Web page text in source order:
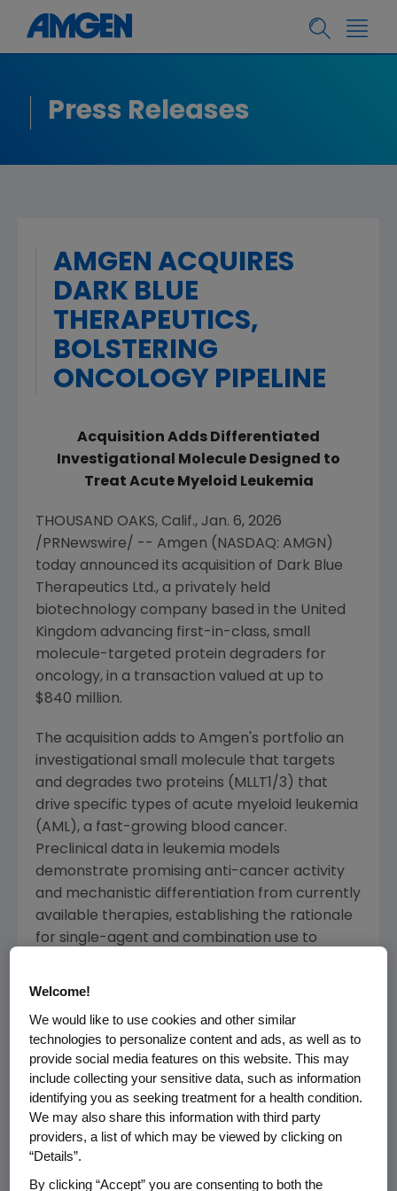
Press Releases
AMGEN ACQUIRES
DARK BLUE
THERAPEUTICS,
BOLSTERING
ONCOLOGY PIPELINE
Acquisition Adds Differentiated
Investigational Molecule Designed to
Treat Acute Myeloid Leukemia
THOUSAND OAKS, Calif., Jan. 6, 2026
/PRNewswire/ -- Amgen (NASDAQ: AMGN)
today announced its acquisition of Dark Blue
Therapeutics Ltd., a privately held
biotechnology company based in the United
Kingdom advancing first-in-class, small
molecule-targeted protein degraders for
oncology, in a transaction valued at up to
$840 million.
The acquisition adds to Amgen 's portfolio an
investigational small molecule that targets
and degrades two proteins (MLLT1/3) that
drive specific types of acute myeloid leukemia
(AML), a fast-growing blood cancer.
Preclinical data in leukemia models
demonstrate promising anti-cancer activity
and mechanistic differentiation from currently
available therapies, establishing the rationale
for single-agent and combination use to
"Acute myeloid leukemia remains one of the
most difficult cancers to treat, and we see an
urgent need for new mechanisms capable of
changing the trajectory of this disease," said
Jay Bradner
, M.D., executive vice president of
Research and DevelopmentatAmgen. "This
acquisition complements and extends our
research in targeted protein degradation and
Welcome!
We would like to use cookies and other similar
technologies to personalize content and ads, as well as to
provide social media features on this website. This may
include collecting your sensitive data, such as information
identifying you as seeking treatment for a health condition.
We may also share this information with third party
providers, a list of which may be viewed by clicking on
“Details”.
By clicking “Accept” you are consenting to both the